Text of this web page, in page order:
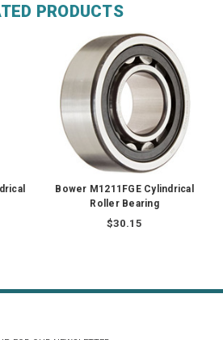
PRODUCTS
Bower M1211FGE Cylindrical
Roller Bearing
$30.15